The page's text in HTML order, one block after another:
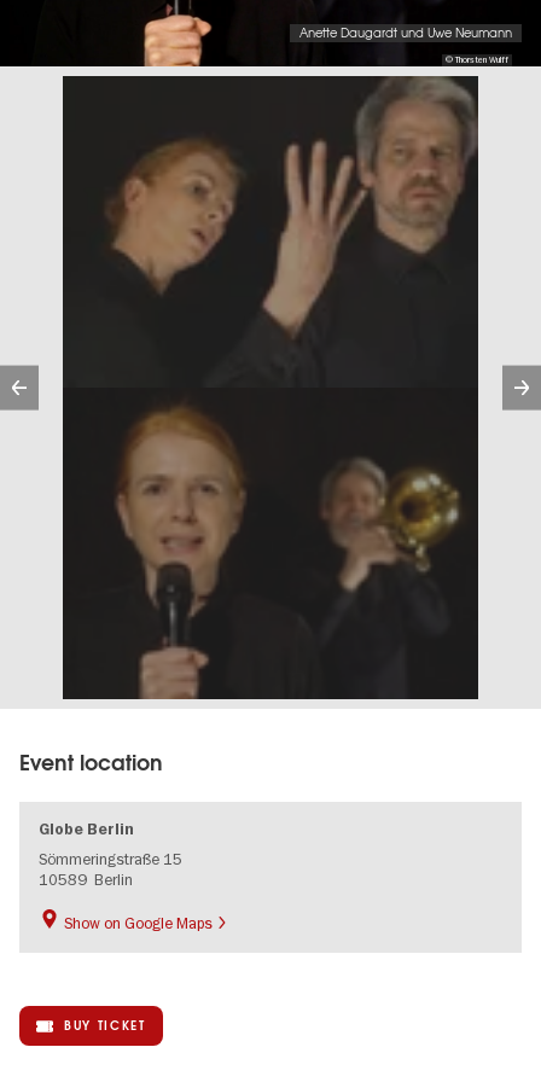
© Thorsten Wulff
Anette Daugardt und Uwe Neumann
Event location
Globe Berlin
Sömmeringstraße 15
10589 Berlin
Show on Google Maps
BUY TICKET